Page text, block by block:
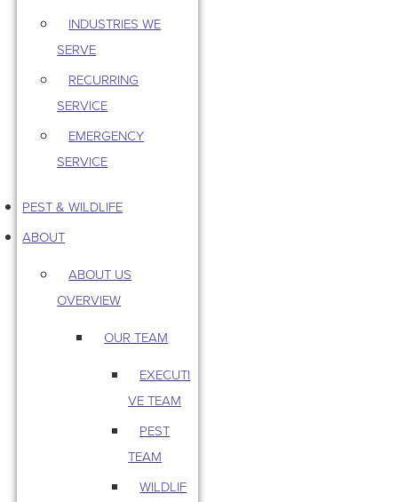
INDUSTRIES WE
SERVE
RECURRING
SERVICE
EMERGENCY
SERVICE
PEST & WILDLIFE
ABOUT
ABOUT US
OVERVIEW
OUR TEAM
EXECUTI
VE TEAM
PEST
TEAM
WILDLIF